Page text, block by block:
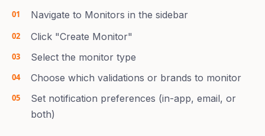
Navigate to Monitors in the sidebar
Click "Create Monitor"
Select the monitor type
Choose which validations or brands to monitor
Set notification preferences (in-app, email, or
both)